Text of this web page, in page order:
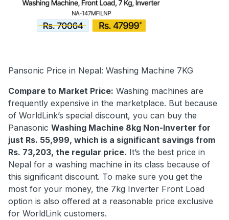
Pansonic Price in Nepal: Washing Machine 7KG
Compare to Market Price: Washing machines are
frequently expensive in the marketplace. But because
of WorldLink’s special discount, you can buy the
Panasonic Washing Machine 8kg Non-Inverter for
just Rs. 55,999, which is a significant savings from
Rs. 73,203, the regular price. It’s the best price in
Nepal for a washing machine in its class because of
this significant discount. To make sure you get the
most for your money, the 7kg Inverter Front Load
option is also offered at a reasonable price exclusive
for WorldLink customers.